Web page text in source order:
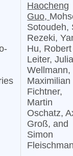
Haocheng
Guo,
Sotoudeh,
Rezeki,
Hu, Robert
Leiter,
Wellmann,
Maximilian
Fichtner,
Martin
Oschatz,
Groß, and
Simon